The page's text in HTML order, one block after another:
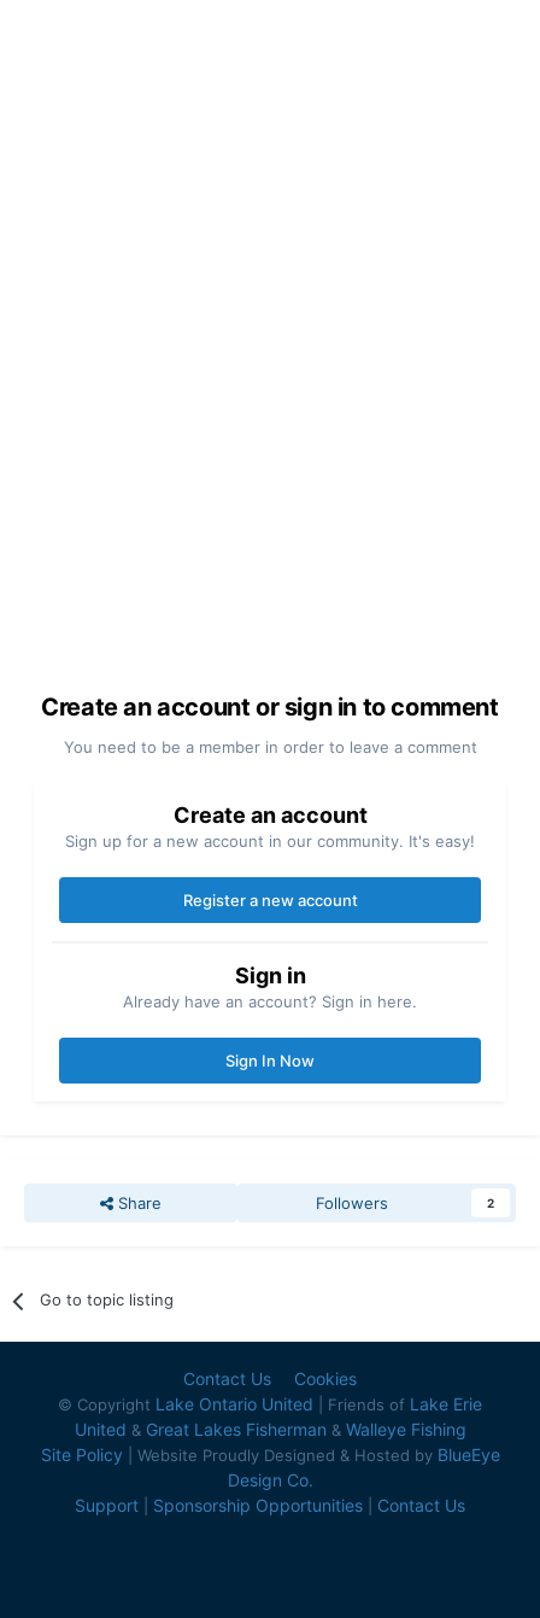
Create an account or sign in to comment
You need to be a member in order to leave a comment
Create an account
Sign up for a new account in our community. It's easy!
Register a new account
Sign in
Already have an account? Sign in here.
Sign In Now
Share Followers 2
Go to topic listing
Contact Us Cookies
© Copyright Lake Ontario United | Friends of Lake Erie
United & Great Lakes Fisherman & Walleye Fishing
Site Policy | Website Proudly Designed & Hosted by BlueEye
Design Co.
Support
Sponsorship Opportunities Contact Us